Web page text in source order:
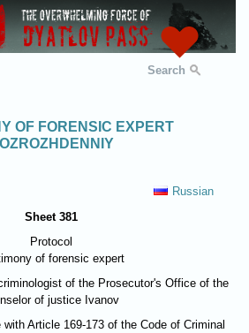
Search
OF FORENSIC EXPERT
Russian
Sheet 381
Protocol
of forensic expert
of the Prosecutor's Office of the
of justice Ivanov
Article 169-173 of the Code of Criminal